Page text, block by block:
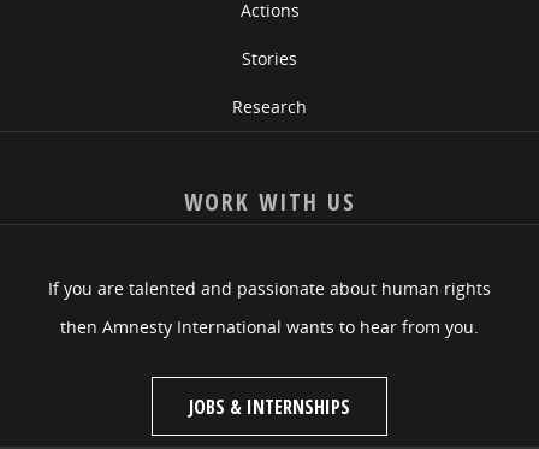
Actions
Stories
Research
WORK WITH US
If you are talented and passionate about human rights
then Amnesty International wants to hear from you.
JOBS & INTERNSHIPS